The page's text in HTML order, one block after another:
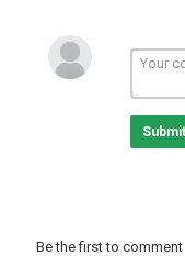
About Minecraft:
Minecraft is a
with multiplayer! How
world? You can build
tower or whatever!
Be the first to comment